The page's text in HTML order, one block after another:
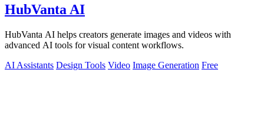
HubVanta AI
HubVanta AI helps creators generate images and videos with
advanced AI tools for visual content workflows.
AI Assistants Design Tools Video Image Generation Free